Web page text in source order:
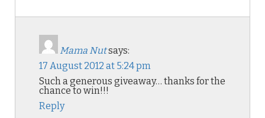
Mama Nutsays:
17 August 2012 at 5:24 pm
Such a generous giveaway… thanks for the
chance to win!!!
Reply